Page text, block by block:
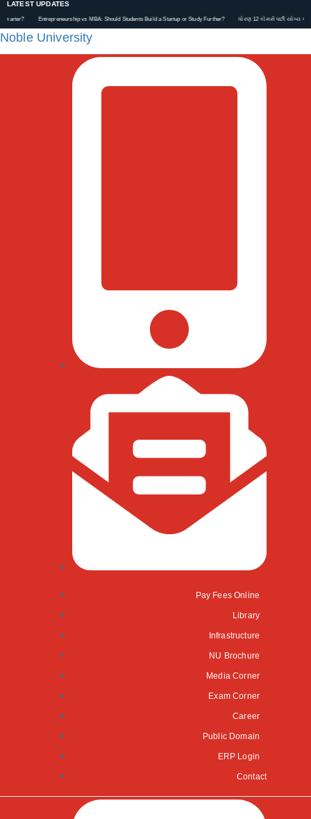
LATEST UPDATES
Entrepreneurship vs MBA: Should Students Build a Startup or Study Further? ધોરણ 12 કોમર્સ પછી યોગ્ય કરિયર કેવી
Noble University
Pay Fees Online
Library
Infrastructure
NU Brochure
Media Corner
Exam Corner
Career
Public Domain
ERP Login
Contact